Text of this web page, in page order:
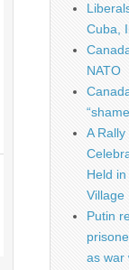
Cuba,
NATO
A
Held
Village
Putin
as war